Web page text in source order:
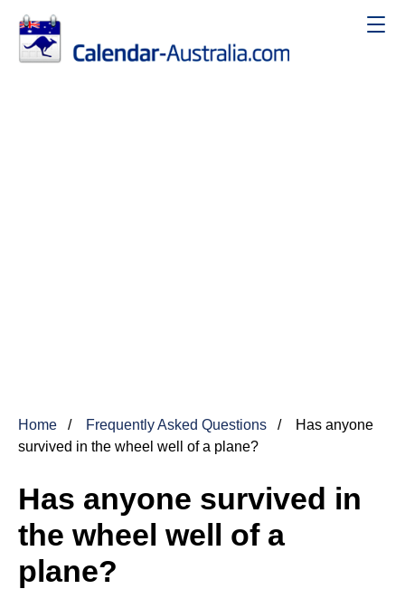
Home Frequently Asked Questions
Has anyone
survived in the wheel well of a plane?
Has anyone survived in
the wheel well of a
plane?